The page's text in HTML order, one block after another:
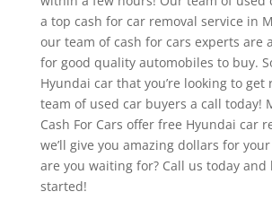
a top cash for car removal service in
our team of cash for cars experts are
for good quality automobiles to buy.
Hyundai car that you’re looking to
team of used car buyers a call today!
Cash For Cars offer free Hyundai car
we’ll give you amazing dollars for
are you waiting for? Call us today and
started!